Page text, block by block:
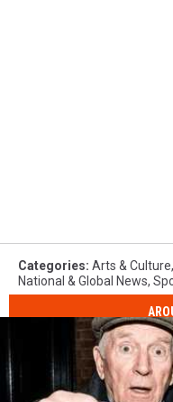
Categories: Arts & Culture,
National & Global News,